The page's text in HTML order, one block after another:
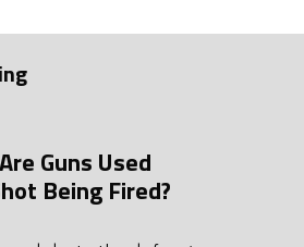
Guns Used
Being Fired?